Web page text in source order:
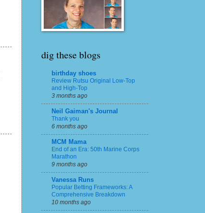
dig these blogs
birthday shoes
Review Rutsu Original Low-Top
and High-Top
3 months ago
Neil Gaiman's Journal
Thank you
6 months ago
MCM Mama
End of an Era: 50th Marine Corps
Marathon
9 months ago
Vanessa Runs
Popular Betting Frameworks: A
Comprehensive Breakdown
10 months ago